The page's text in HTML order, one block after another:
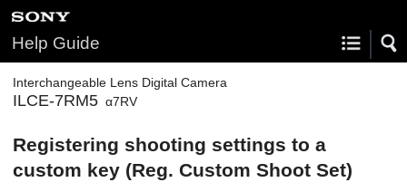
Help Guide
Interchangeable Lens Digital Camera
ILCE-7RM5 α7RV
Registering shooting settings to a
custom key (Reg. Custom Shoot Set)